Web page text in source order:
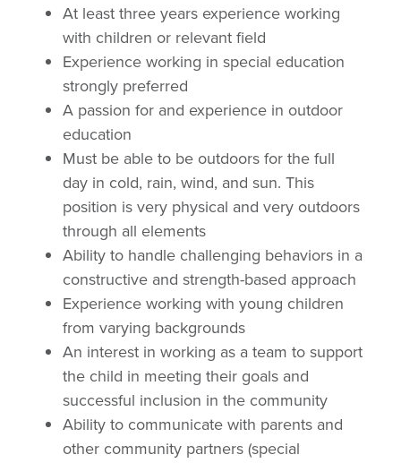
At least three years experience working
with children or relevant field
Experience working in special education
strongly preferred
A passion for and experience in outdoor
education
Must be able to be outdoors for the full
day in cold, rain, wind, and sun. This
position is very physical and very outdoors
through all elements
Ability to handle challenging behaviors in a
constructive and strength-based approach
Experience working with young children
from varying backgrounds
An interest in working as a team to support
the child in meeting their goals and
successful inclusion in the community
Ability to communicate with parents and
other community partners (special